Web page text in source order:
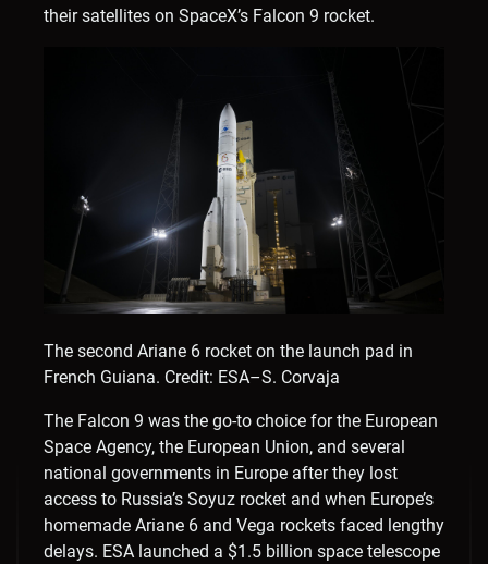
their satellites on SpaceX’s Falcon 9 rocket.
The second Ariane 6 rocket on the launch pad in
French Guiana. Credit: ESA–S. Corvaja
The Falcon 9 was the go-to choice for the European
Space Agency, the European Union, and several
national governments in Europe after they lost
access to Russia’s Soyuz rocket and when Europe’s
homemade Ariane 6 and Vega rockets faced lengthy
delays. ESA launched a $1.5 billion space telescope